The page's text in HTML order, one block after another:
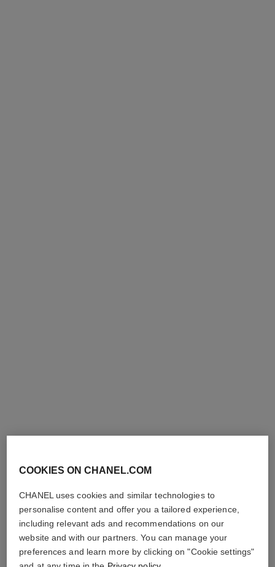
COOKIES ON CHANEL.COM
CHANEL uses cookies and similar technologies to
personalise content and offer you a tailored experience,
including relevant ads and recommendations on our
website and with our partners. You can manage your
preferences and learn more by clicking on "Cookie settings"